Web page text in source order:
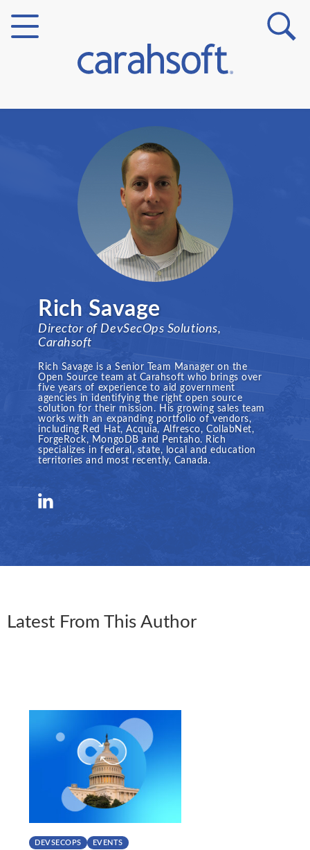
Verticals
Partner Insights
Rich Savage
Director of DevSecOps Solutions,
Carahsoft
Rich Savage is a Senior Team Manager on the
Open Source team at Carahsoft who brings over
five years of experience to aid government
agencies in identifying the right open source
solution for their mission. His growing sales team
works with an expanding portfolio of vendors,
including Red Hat, Acquia, Alfresco, CollabNet,
ForgeRock, MongoDB and Pentaho. Rich
specializes in federal, state, local and education
territories and most recently, Canada.
Latest From This Author
DEVSECOPS EVENTS